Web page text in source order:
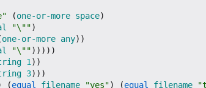
(one-or-more space)
"\"")
one-or-more any))
"\"")))))
1))
3)))
(equal filename "yes") (equal filename